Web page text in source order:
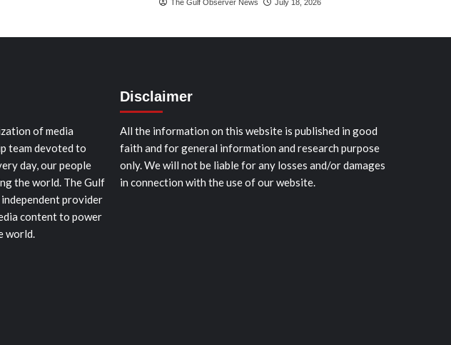
The Gulf Observer News July 18, 2026
of media
team devoted to
day, our people
the world. The Gulf
provider
content to power
world.
Disclaimer
All the information on this website is published in good
faith and for general information and research purpose
only. We will not be liable for any losses and/or damages
in connection with the use of our website.